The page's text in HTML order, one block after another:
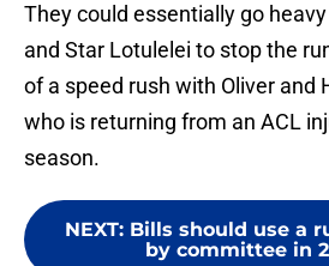
They could essentially go
and Star Lotulelei to stop the
of a speed rush with Oliver and
who is returning from an ACL
season.
NEXT: Bills should use a
by committee in